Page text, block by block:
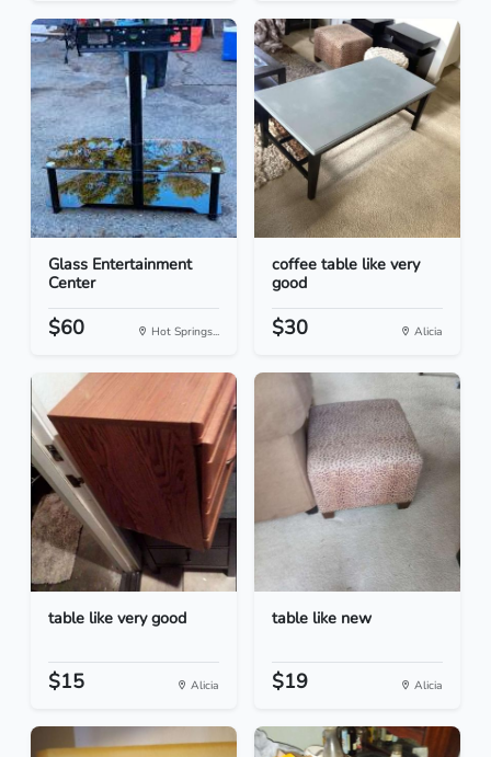
Glass Entertainment
Center
$60 Hot Springs...
coffee table like very
good
$30 Alicia
table like very good
$15 Alicia
table like new
$19 Alicia